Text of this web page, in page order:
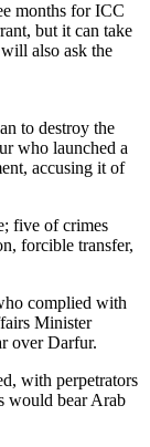
months for ICC
but it can take
also ask the
to destroy the
who launched a
accusing it of
five of crimes
forcible transfer,
complied with
Minister
over Darfur.
with perpetrators
would bear Arab